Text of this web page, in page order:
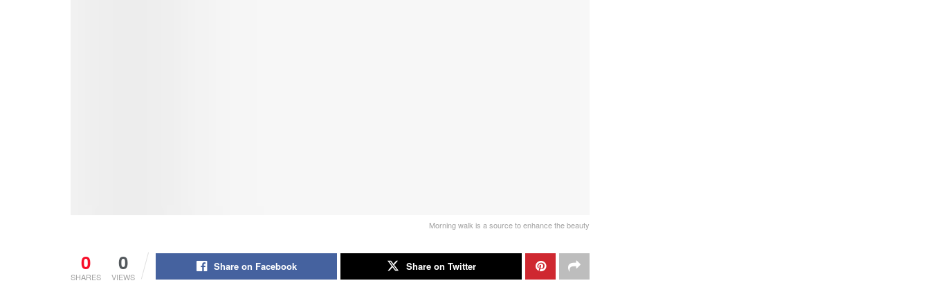
Morning walk is a source to enhance the beauty
0
SHARES
0
VIEWS
Share on Facebook Share on Twitter